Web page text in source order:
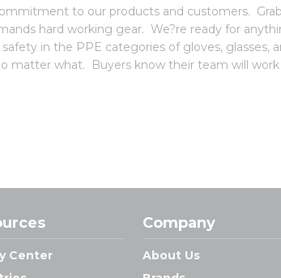
to our products and customers.
hard working gear. We?re ready for
in the PPE categories of gloves, glasses,
matter what. Buyers know their team will
Center
Company
About Us